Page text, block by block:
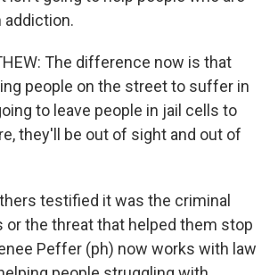
The difference now is that
people on the street to suffer in
to leave people in jail cells to
they'll be out of sight and out of
testified it was the criminal
or the threat that helped them stop
Peffer (ph) now works with law